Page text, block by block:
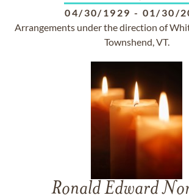
04/30/1929 - 01/30/
Arrangements under the direction of
Townshend, VT.
Ronald Edward